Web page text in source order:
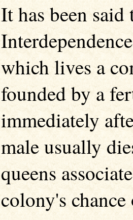
It has been
which lives a
founded by a
immediately
male usually
queens
colony's